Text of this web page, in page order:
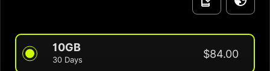
10GB
30 Days $84.00